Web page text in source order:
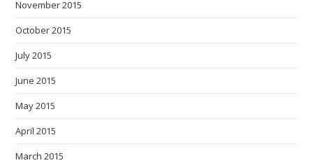
November 2015
October 2015
July 2015
June 2015
May 2015
April 2015
March 2015